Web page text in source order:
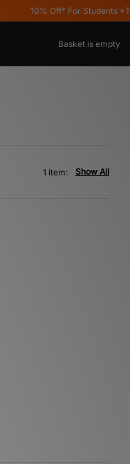
10% Off* For Students
Basket is empty
Show All
1 item: